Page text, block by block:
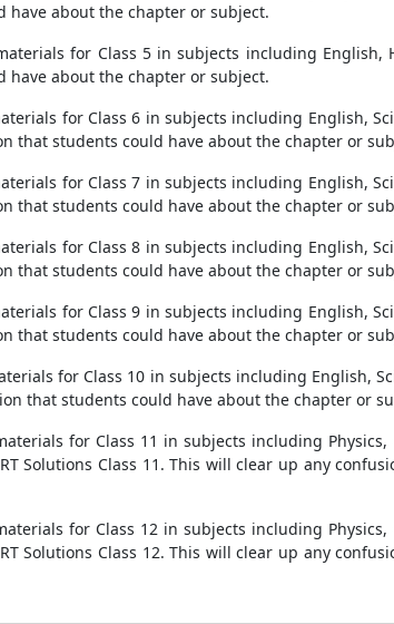
have about the chapter or subject.
for Class 5 in subjects including English,
have about the chapter or subject.
for Class 6 in subjects including English,
that students could have about the chapter or
for Class 7 in subjects including English,
that students could have about the chapter or
for Class 8 in subjects including English,
that students could have about the chapter or
for Class 9 in subjects including English,
that students could have about the chapter or
for Class 10 in subjects including English,
that students could have about the chapter or
for Class 11 in subjects including Physics,
Solutions Class 11. This will clear up any
for Class 12 in subjects including Physics,
Solutions Class 12. This will clear up any